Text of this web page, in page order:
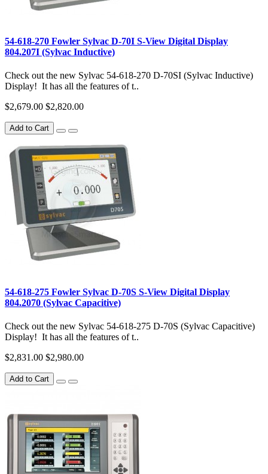
54-618-270 Fowler Sylvac D-70I S-View Digital Display
804.207I (Sylvac Inductive)
Check out the new Sylvac 54-618-270 D-70SI (Sylvac Inductive)
Display! It has all the features of t..
$2,679.00 $2,820.00
Add to Cart
54-618-275 Fowler Sylvac D-70S S-View Digital Display
804.2070 (Sylvac Capacitive)
Check out the new Sylvac 54-618-275 D-70S (Sylvac Capacitive)
Display! It has all the features of t..
$2,831.00 $2,980.00
Add to Cart